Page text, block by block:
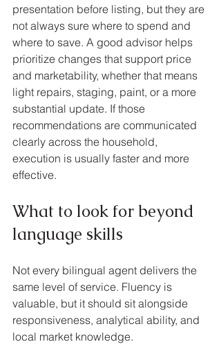
presentation before listing, but they are
not always sure where to spend and
where to save. A good advisor helps
prioritize changes that support price
and marketability, whether that means
light repairs, staging, paint, or a more
substantial update. If those
recommendations are communicated
clearly across the household,
execution is usually faster and more
effective.
What to look for beyond
language skills
Not every bilingual agent delivers the
same level of service. Fluency is
valuable, but it should sit alongside
responsiveness, analytical ability, and
local market knowledge.